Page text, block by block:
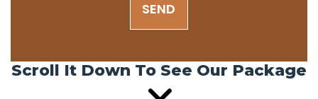
SEND
Scroll It Down To See Our Package